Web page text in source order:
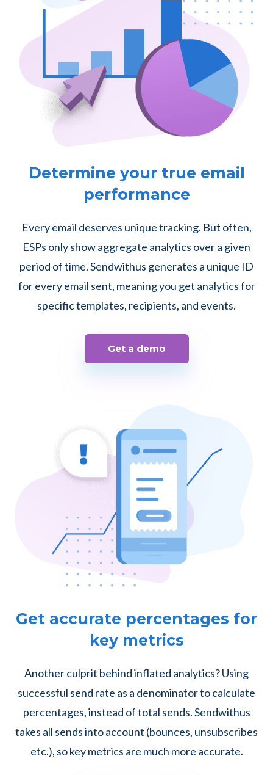
Determine your true email
performance
Every email deserves unique tracking. But often,
ESPs only show aggregate analytics over a given
period of time. Sendwithus generates a unique ID
for every email sent, meaning you get analytics for
specific templates, recipients, and events.
Get a demo
Get accurate percentages for
key metrics
Another culprit behind inflated analytics? Using
successful send rate as a denominator to calculate
percentages, instead of total sends. Sendwithus
takes all sends into account (bounces, unsubscribes
etc.), so key metrics are much more accurate.